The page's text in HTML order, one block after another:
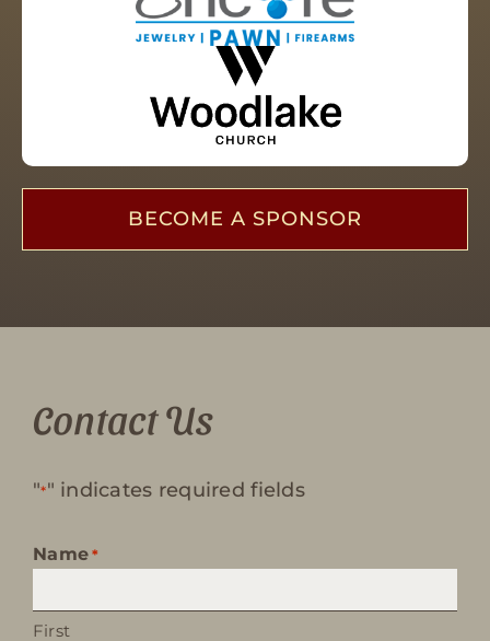
BECOME A SPONSOR
Contact Us
"*" indicates required fields
Name *
First